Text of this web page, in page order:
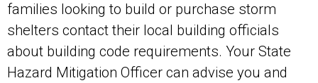
families looking to build or purchase storm
shelters contact their local building officials
about building code requirements. Your State
Hazard Mitigation Officer can advise you and